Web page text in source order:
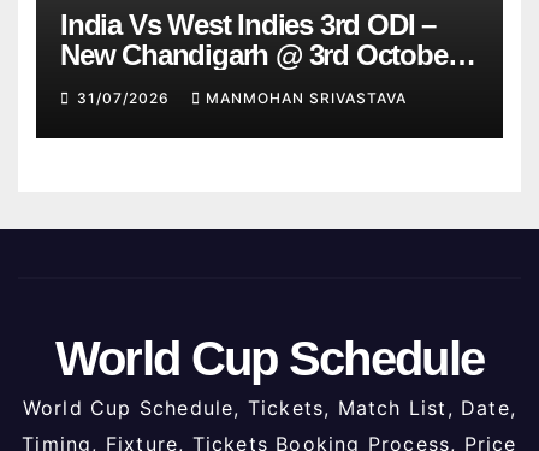
India Vs West Indies 3rd ODI –
New Chandigarh @ 3rd October
2026
31/07/2026 MANMOHAN SRIVASTAVA
World Cup Schedule
World Cup Schedule, Tickets, Match List, Date,
Timing, Fixture, Tickets Booking Process, Price